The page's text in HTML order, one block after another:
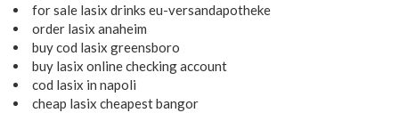
for sale lasix drinks eu-versandapotheke
order lasix anaheim
buy cod lasix greensboro
buy lasix online checking account
cod lasix in napoli
cheap lasix cheapest bangor